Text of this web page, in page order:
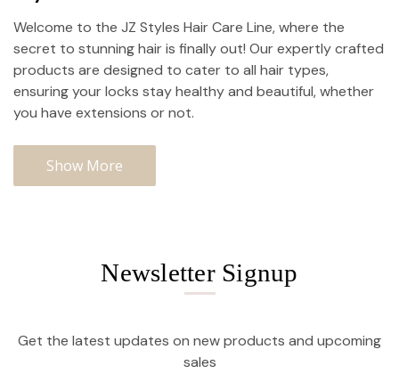
Welcome to the JZ Styles Hair Care Line, where the
secret to stunning hair is finally out! Our expertly crafted
products are designed to cater to all hair types,
ensuring your locks stay healthy and beautiful, whether
you have extensions or not.
Show More
Newsletter Signup
Get the latest updates on new products and upcoming
sales